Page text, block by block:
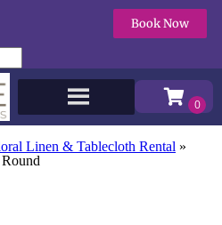
Book Now
Linen & Tablecloth Rental »